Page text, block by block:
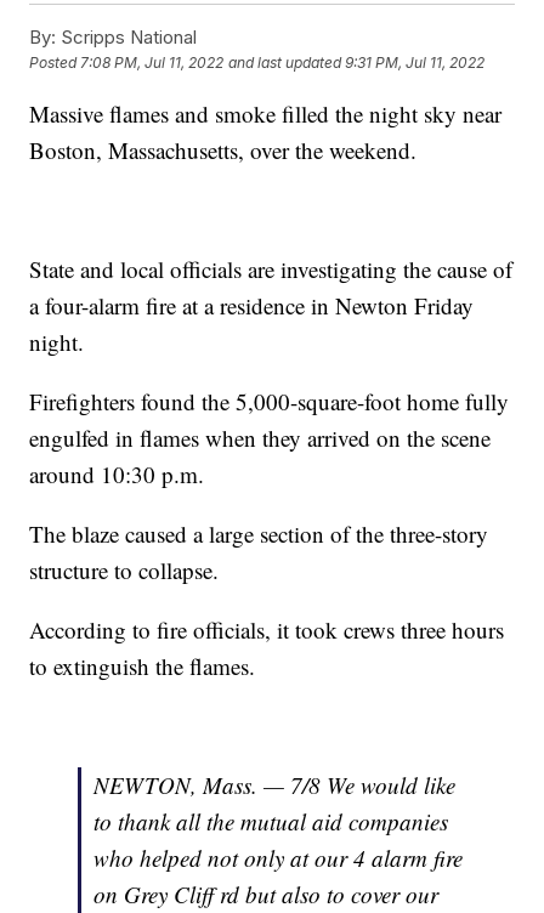
By: Scripps National
Posted 7:08 PM, Jul 11, 2022 and last updated 9:31 PM, Jul 11, 2022
Massive flames and smoke filled the night sky near
Boston, Massachusetts, over the weekend.
State and local officials are investigating the cause of
a four-alarm fire at a residence in Newton Friday
night.
Firefighters found the 5,000-square-foot home fully
engulfed in flames when they arrived on the scene
around 10:30 p.m.
The blaze caused a large section of the three-story
structure to collapse.
According to fire officials, it took crews three hours
to extinguish the flames.
NEWTON, Mass. — 7/8 We would like
to thank all the mutual aid companies
who helped not only at our 4 alarm fire
on Grey Cliff rd but also to cover our